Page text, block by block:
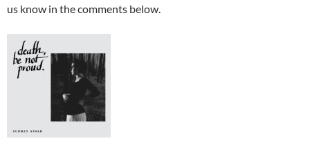
us know in the comments below.